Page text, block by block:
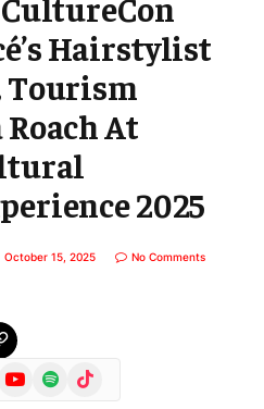
Hairstylist
Tourism
At
2025
October 15, 2025 No Comments
YouTubeSpotify TikTok